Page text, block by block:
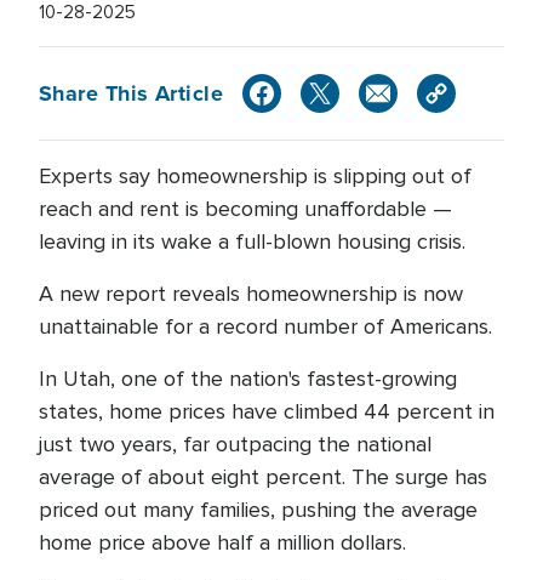
10-28-2025
Share This Article
Experts say homeownership is slipping out of
reach and rent is becoming unaffordable —
leaving in its wake a full-blown housing crisis.
A new report reveals homeownership is now
unattainable for a record number of Americans.
In Utah, one of the nation's fastest-growing
states, home prices have climbed 44 percent in
just two years, far outpacing the national
average of about eight percent. The surge has
priced out many families, pushing the average
home price above half a million dollars.